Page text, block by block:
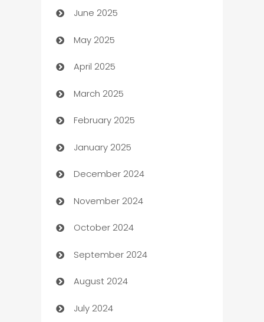
Beauty Salon and Products
Bicycle Shop
Blinds
Boat Rental Agency
Bookkeeping service
Business
Business and Investment
Business to business service
Cabin Rental
cannabis
Canopy
Car dealer
June 2025
May 2025
April 2025
March 2025
February 2025
January 2025
December 2024
November 2024
October 2024
September 2024
August 2024
July 2024